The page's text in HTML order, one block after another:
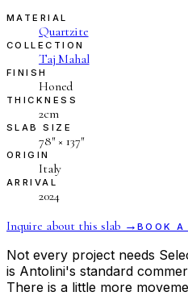
MATERIAL
Quartzite
COLLECTION
Taj Mahal
FINISH
Honed
THICKNESS
2cm
SLAB SIZE
78″ × 137″
ORIGIN
Italy
ARRIVAL
2024
Inquire about this slab → BOOK A
Not every project needs
is Antolini's standard
There is a little more